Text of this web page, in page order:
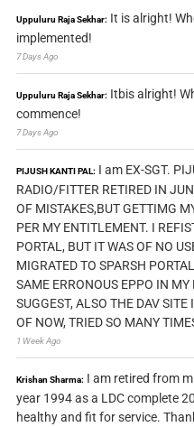
Uppuluru Raja Sekhar: It is alright!
implemented!
7 Days Ago
Uppuluru Raja Sekhar: Itbis alright!
commence!
7 Days Ago
PIJUSH KANTI PAL: I am EX-SGT.
RADIO/FITTER RETIRED IN
OF MISTAKES,BUT GETTIMG
PER MY ENTITLEMENT. I
PORTAL, BUT IT WAS OF NO
MIGRATED TO SPARSH
SAME ERRONOUS EPPO IN MY
SUGGEST, ALSO THE DAV
OF NOW, TRIED SO MANY
1 Week Ago
Krishan Sharma: I am retired from
year 1994 as a LDC complete
healthy and fit for service.